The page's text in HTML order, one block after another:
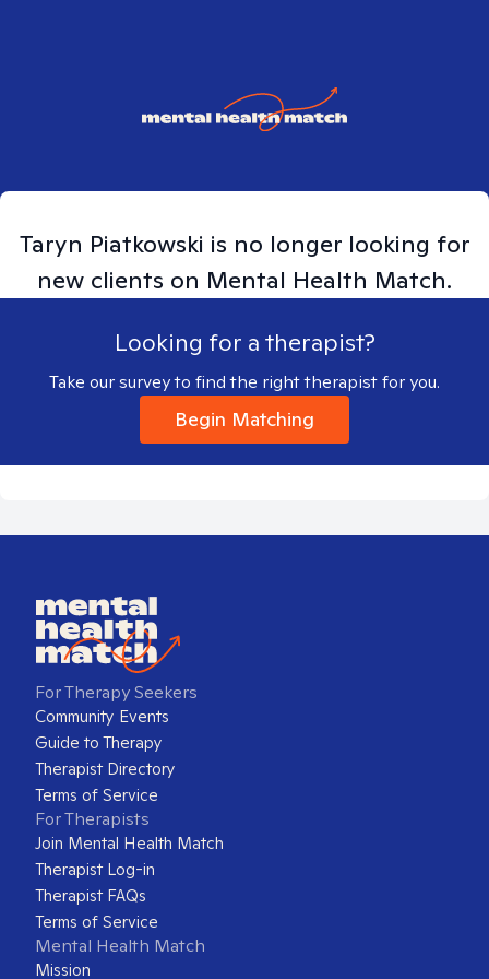
Taryn Piatkowski is no longer looking for
new clients on Mental Health Match.
Looking for a therapist?
Take our survey to find the right therapist for you.
Begin Matching
For Therapy Seekers
Community Events
Guide to Therapy
Therapist Directory
Terms of Service
For Therapists
Join Mental Health Match
Therapist Log-in
Therapist FAQs
Terms of Service
Mental Health Match
Mission